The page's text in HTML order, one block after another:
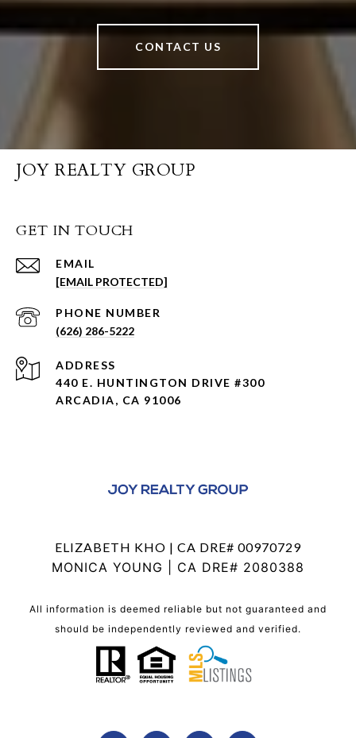
CONTACT US
JOY REALTY GROUP
GET IN TOUCH
EMAIL
[EMAIL PROTECTED]
PHONE NUMBER
(626) 286-5222
ADDRESS
440 E. HUNTINGTON DRIVE #300
ARCADIA, CA 91006
ELIZABETH KHO | CA DRE# 00970729
MONICA YOUNG | CA DRE# 2080388
All information is deemed reliable but not guaranteed and
should be independently reviewed and verified.